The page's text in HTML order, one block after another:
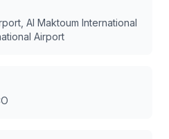
Al Maktoum International
Airport